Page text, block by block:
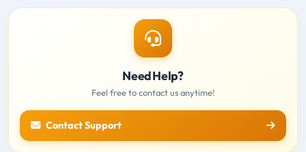
Need Help?
Feel free to contact us anytime!
Contact Support